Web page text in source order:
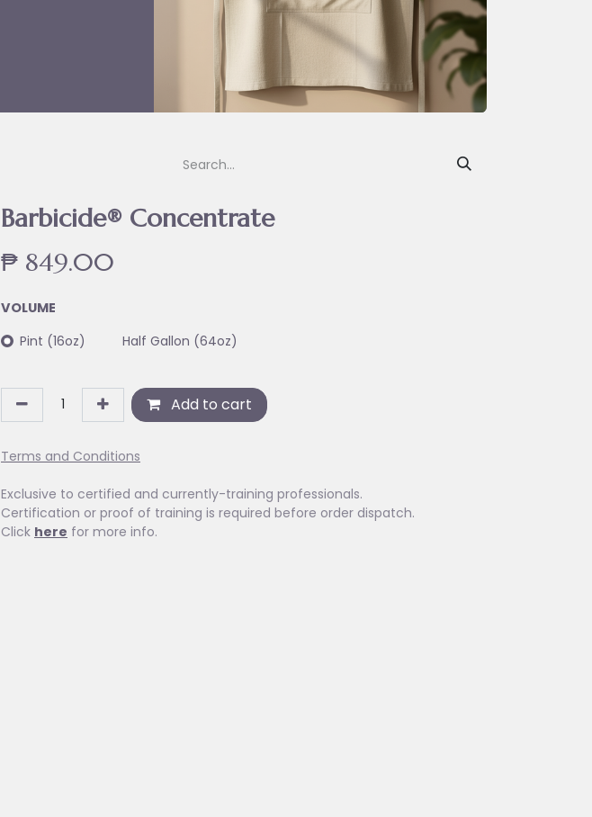
Barbicide® Concentrate
₱ 849.00
VOLUME
Pint (16oz)
Half Gallon (64oz)
Add to cart
Terms and Conditions
Exclusive to certified and currently-training professionals.
Certification or proof of training is required before order dispatch.
Click here for more info.